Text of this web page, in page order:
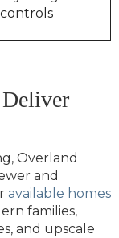
controls
Overland
and
available homes
families,
and upscale